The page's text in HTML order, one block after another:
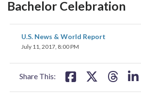
Bachelor Celebration
U.S. News & World Report
July 11, 2017, 8:00 PM
Share This:
share
on
share